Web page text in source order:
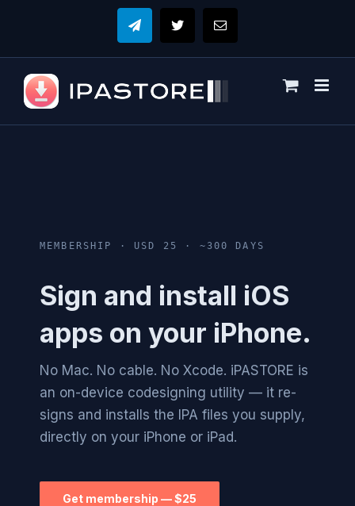
TelegramX Email
MEMBERSHIP · USD 25 · ~300 DAYS
Sign and install iOS
apps on your iPhone.
No Mac. No cable. No Xcode. iPASTORE is
an on-device codesigning utility — it re-
signs and installs the IPA files you supply,
directly on your iPhone or iPad.
Get membership — $25